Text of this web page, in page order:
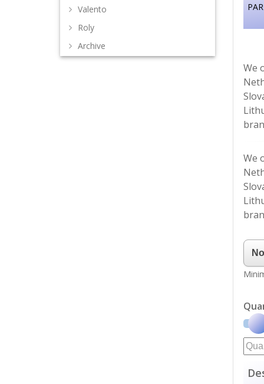
Valento
Roly
Archive
We
We